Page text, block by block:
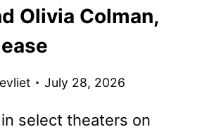
Olivia Colman,
July 28, 2026
select theaters on